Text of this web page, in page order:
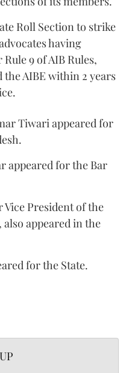
Roll Section to strike
having
9 of AIB Rules,
the AIBE within 2 years
Tiwari appeared for
appeared for the Bar
Vice President of the
also appeared in the
for the State.